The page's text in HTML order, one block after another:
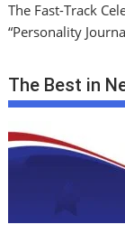
The Fast-Track
“Personality
The Best in